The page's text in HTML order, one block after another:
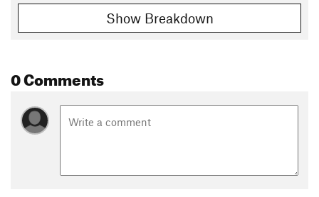
Show Breakdown
0 Comments